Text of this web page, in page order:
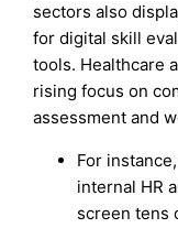
sectors also
for digital skill
tools. Healthcare
rising focus on
assessment and
For
internal HR
screen tens